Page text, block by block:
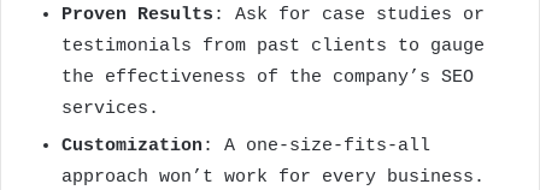
Proven Results : Ask for case studies or
testimonials from past clients to gauge
the effectiveness of the company’s SEO
services.
Customization : A one-size-fits-all
approach won’t work for every business.